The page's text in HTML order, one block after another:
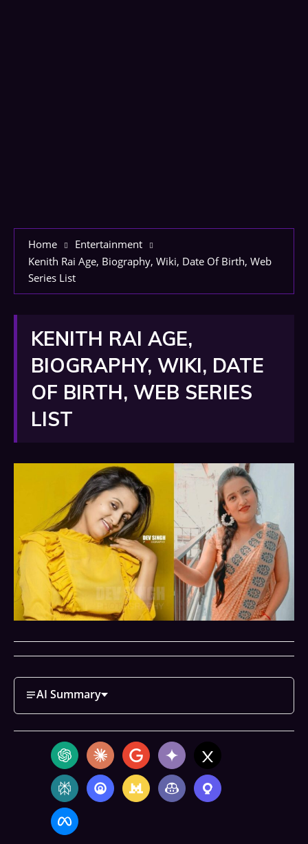
Home
Entertainment
Kenith Rai Age, Biography, Wiki, Date Of Birth, Web
Series List
KENITH RAI AGE,
BIOGRAPHY, WIKI, DATE
OF BIRTH, WEB SERIES
LIST
AI Summary